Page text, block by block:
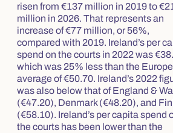
risen from €137 million in 2019 to
million in 2026. That represents an
increase of €77 million, or 56%,
compared with 2019. Ireland’s per
spend on the courts in 2022 was
which was 25% less than the
average of €50.70. Ireland’s 2022
was also below that of England &
(€47.20), Denmark (€48.20), and
(€58.10). Ireland’s per capita spend
the courts has been lower than the